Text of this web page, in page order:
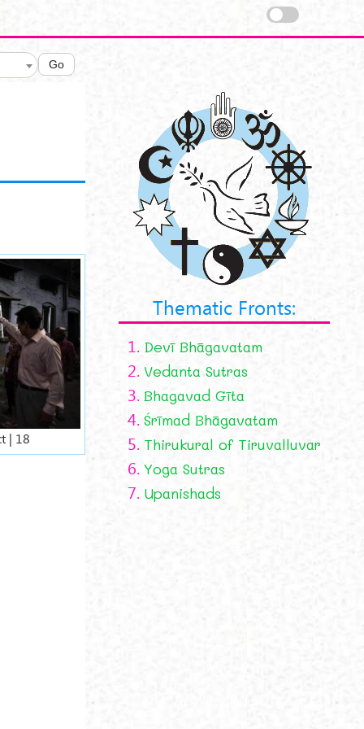
Go
| 18
Thematic Fronts:
1. Devī Bhāgavatam
2. Vedanta Sutras
3. Bhagavad Gīta
4. Śrīmad Bhāgavatam
5. Thirukural of Tiruvalluvar
6. Yoga Sutras
7. Upanishads